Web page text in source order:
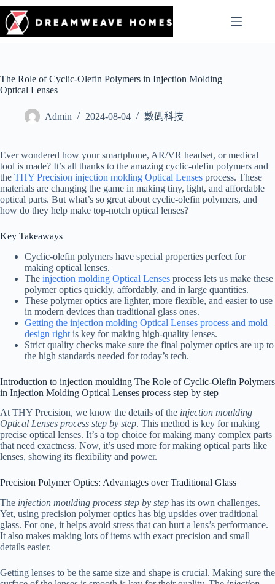
The Role of Cyclic-Olefin Polymers in Injection Molding
Optical Lenses
Admin 2024-08-04 數碼科技
Ever wondered how your smartphone, AR/VR headset, or medical
tool is made? It’s all thanks to the amazing cyclic-olefin polymers and
the THY Precision injection molding Optical Lenses process. These
materials are changing the game in making tiny, light, and affordable
optical parts. But what’s so great about cyclic-olefin polymers, and
how do they help make top-notch optical lenses?
Key Takeaways
Cyclic-olefin polymers have special properties perfect for
making optical lenses.
The injection molding Optical Lenses process lets us make these
polymer optics quickly, affordably, and in large quantities.
These polymer optics are lighter, more flexible, and easier to use
in modern devices than traditional glass ones.
Getting the injection molding Optical Lenses process and mold
design right is key for making high-quality lenses.
Strict quality checks make sure the final polymer optics are up to
the high standards needed for today’s tech.
Introduction to injection moulding The Role of Cyclic-Olefin Polymers
in Injection Molding Optical Lenses process step by step
At THY Precision, we know the details of the injection moulding
Optical Lenses process step by step. This method is key for making
precise optical lenses. It’s a top choice for making many complex parts
that need exactness. Now, it’s used more for making optical parts like
lenses, showing its flexibility and power.
Precision Polymer Optics: Advantages over Traditional Glass
The injection moulding process step by step has its own challenges.
Yet, using precision polymer optics has big upsides over traditional
glass. For one, it helps avoid stress that can hurt a lens’s performance.
It also makes making lots of items with exact precision and small
details easier.
Getting lenses to be the same size and shape is crucial. Making sure the